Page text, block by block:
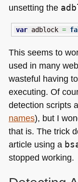
unsetting the
var adblock =
This seems to
used in many
wasteful having
executing. Of
detection scripts
names), but I
that is. The trick
article using a
stopped working.